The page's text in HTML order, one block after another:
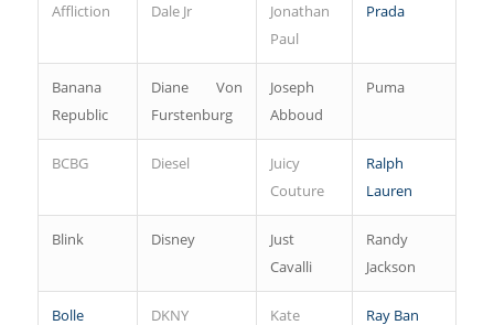
Affliction Dale Jr
Jonathan
Paul
Prada
Banana
Republic
Diane Von
Furstenburg
Joseph
Abboud
Puma
BCBG Diesel
Juicy
Couture
Ralph
Lauren
Blink Disney
Just
Cavalli
Randy
Jackson
Bolle DKNY
Kate
Ray Ban